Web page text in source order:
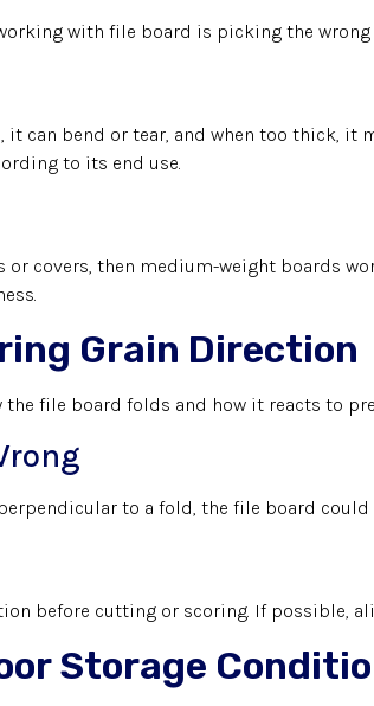
with file board is picking the wrong
it can bend or tear, and when too thick,
to its end use.
or covers, then medium-weight boards
Grain Direction
file board folds and how it reacts to
to a fold, the file board
before cutting or scoring. If possible,
Storage